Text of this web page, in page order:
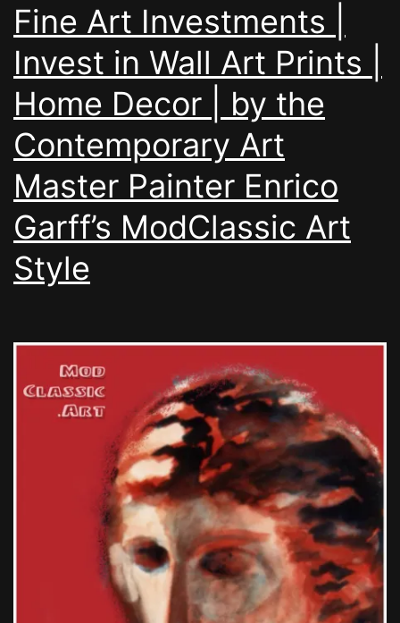
Fine Art Investments |
Invest in Wall Art Prints |
Home Decor | by the
Contemporary Art
Master Painter Enrico
Garff’s ModClassic Art
Style